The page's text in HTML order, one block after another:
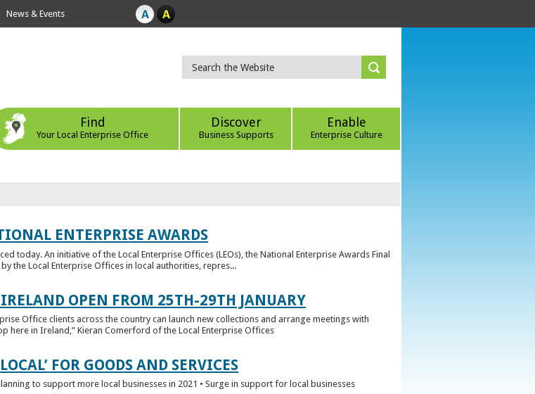
News & Events
Find
Your Local Enterprise Office
Discover
Business Supports
Enable
Enterprise Culture
ENTERPRISE AWARDS
today. An initiative of the Local Enterprise Offices (LEOs), the National Enterprise Awards Final
the Local Enterprise Offices in local authorities, repres...
OPEN FROM 25TH-29TH JANUARY
Office clients across the country can launch new collections and arrange meetings with
in Ireland,” Kieran Comerford of the Local Enterprise Offices
FOR GOODS AND SERVICES
to support more local businesses in 2021 • Surge in support for local businesses